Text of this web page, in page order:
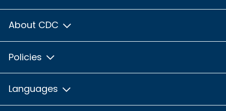
About CDC
Policies
Languages